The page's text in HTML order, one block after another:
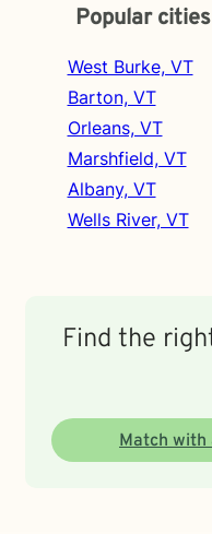
Popular
West Burke, VT
Barton, VT
Orleans, VT
Marshfield, VT
Albany, VT
Wells River, VT
Find the
Match